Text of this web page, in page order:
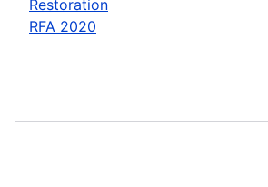
Restoration
RFA 2020